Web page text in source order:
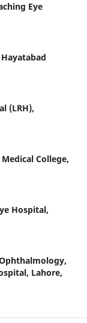
Eye
(LRH),
College,
Hospital,
Lahore,